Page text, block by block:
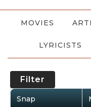
MOVIES
LYRICISTS
Filter
Snap